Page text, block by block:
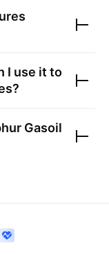
I use it to
?
Gasoil